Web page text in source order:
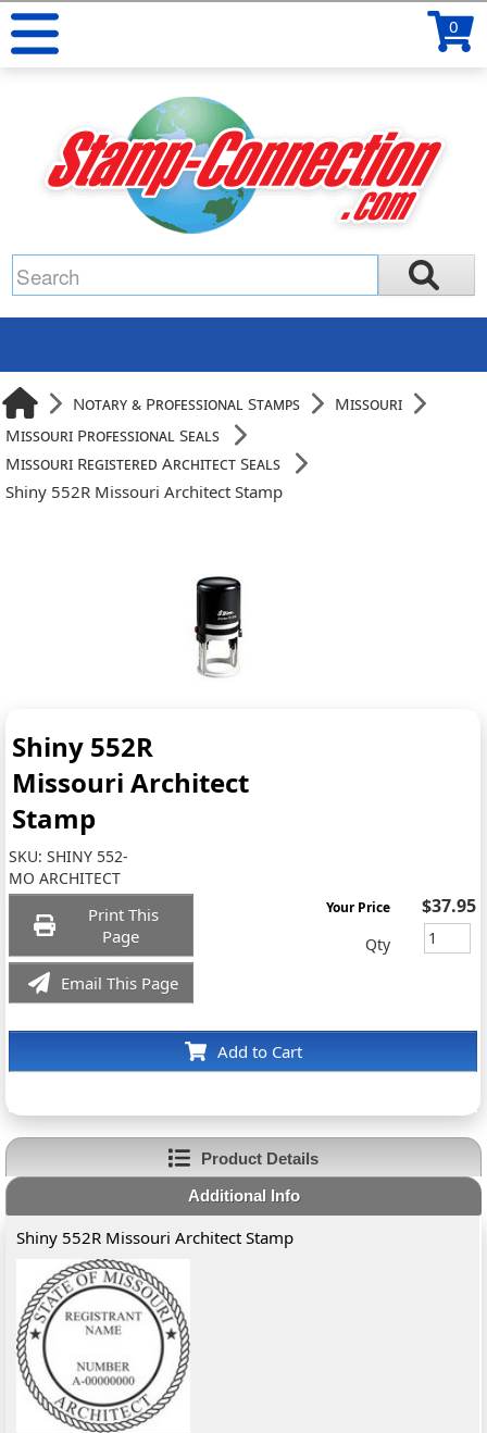
0
Notary & Professional Stamps
Missouri
Missouri Professional Seals
Missouri Registered Architect Seals
Shiny 552R Missouri Architect Stamp
Shiny 552R
Missouri Architect
Stamp
SKU:SHINY 552-
MO ARCHITECT
Print This
Page
Email This Page
Add to Cart
Your Price $37.95
Qty
Product Details
Additional Info
Shiny 552R Missouri Architect Stamp